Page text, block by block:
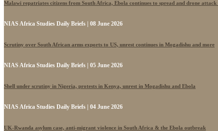
Malawi repatriates citizens from South Africa, Ebola continues to spread and drone attack
NIAS Africa Studies Daily Briefs | 08 June 2026
Scrutiny over South African arms exports to US, unrest continues in Mogadishu and more
NIAS Africa Studies Daily Briefs | 05 June 2026
Shell under scrutiny in Nigeria, protests in Kenya, unrest in Mogadishu and Ebola
NIAS Africa Studies Daily Briefs | 04 June 2026
UK-Rwanda asylum case, anti-migrant violence in South Africa & the Ebola outbreak